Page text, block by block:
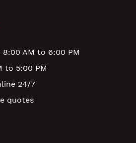
AM to 6:00 PM
to 5:00 PM
24/7
quotes